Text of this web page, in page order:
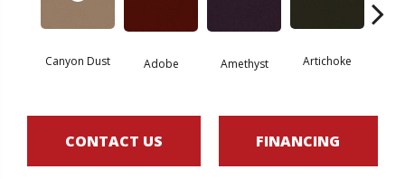
Canyon Dust Adobe Amethyst Artichoke
CONTACT US FINANCING